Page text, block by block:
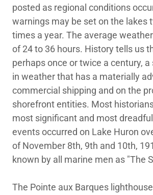
posted as regional conditions
warnings may be set on the lakes
times a year. The average
of 24 to 36 hours. History tells us
perhaps once or twice a century,
in weather that has a materially
commercial shipping and on the
shorefront entities. Most
most significant and most
events occurred on Lake Huron
of November 8th, 9th and 10th,
known by all marine men as "The
The Pointe aux Barques